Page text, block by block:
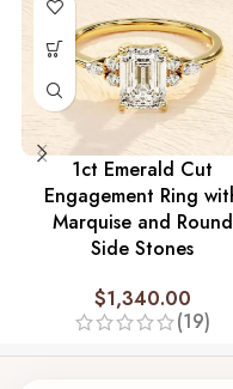
1ct Emerald Cut
Engagement Ring
Marquise and Round
Side Stones
$1,340.00
(19)